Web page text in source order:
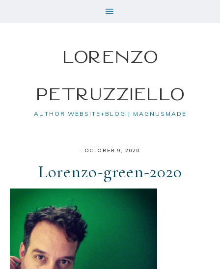
Lorenzo
Petruzziello
AUTHOR WEBSITE+BLOG | MAGNUSMADE
· OCTOBER 9, 2020
Lorenzo-green-2020